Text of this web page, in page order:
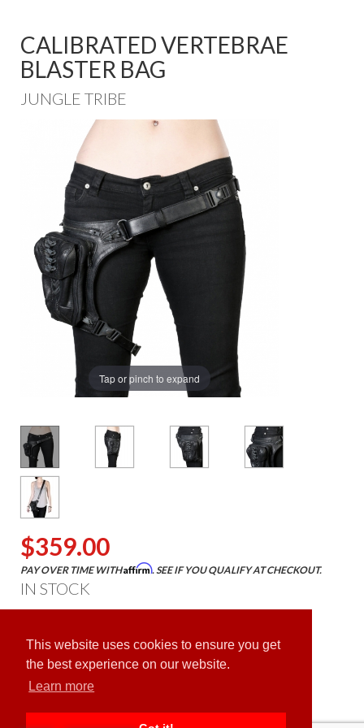
This website uses cookies to ensure you get
the best experience on our website.
Learn more
CALIBRATED VERTEBRAE
BLASTER BAG
JUNGLE TRIBE
Tap or pinch to expand
$359.00
PAY OVER TIME WITHAffirm. SEE IF YOU QUALIFY AT CHECKOUT.
IN STOCK
ADD TO CART